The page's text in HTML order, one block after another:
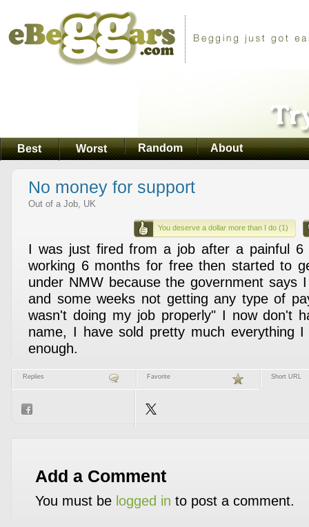
Best Worst Random About
No money for support
Out of a Job, UK
You deserve a dollar more than I do (1)
I was just fired from a job after a painful 6
working 6 months for free then started to
under NMW because the government says
and some weeks not getting any type of
wasn't doing my job properly" I now don't
name, I have sold pretty much everything
enough.
Replies Favorite Short URL
Add a Comment
You must be logged in to post a comment.